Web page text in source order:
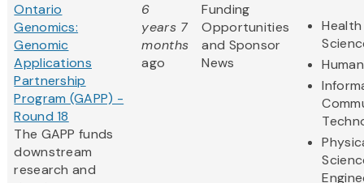
Ontario
Genomics:
Genomic
Applications
Partnership
Program (GAPP) -
Round 18
The GAPP funds
downstream
research and
6
years 7
months
ago
Funding
Opportunities
and Sponsor
News